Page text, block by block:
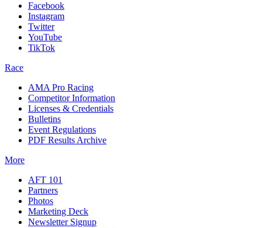
Facebook
Instagram
Twitter
YouTube
TikTok
Race
AMA Pro Racing
Competitor Information
Licenses & Credentials
Bulletins
Event Regulations
PDF Results Archive
More
AFT 101
Partners
Photos
Marketing Deck
Newsletter Signup